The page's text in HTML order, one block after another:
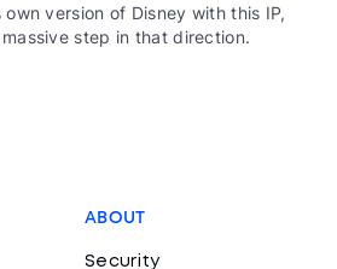
version of Disney with this IP,
step in that direction.
ABOUT
Security